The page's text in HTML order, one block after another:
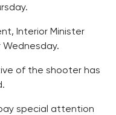
Interior Minister
Wednesday.
of the shooter has
special attention